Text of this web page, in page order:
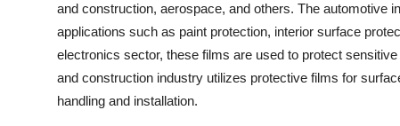
and construction, aerospace, and others. The automotive
applications such as paint protection, interior surface
electronics sector, these films are used to protect
and construction industry utilizes protective films for
handling and installation.